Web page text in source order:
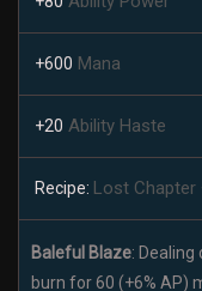
+600 Mana
+20 Ability Haste
Recipe: Lost Chapter
Baleful Blaze:
burn for 60 (+6% AP)